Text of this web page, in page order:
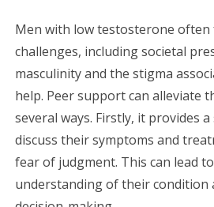
Men with low testosterone often
challenges, including societal
masculinity and the stigma
help. Peer support can alleviate
several ways. Firstly, it provides
discuss their symptoms and
fear of judgment. This can lead
understanding of their condition